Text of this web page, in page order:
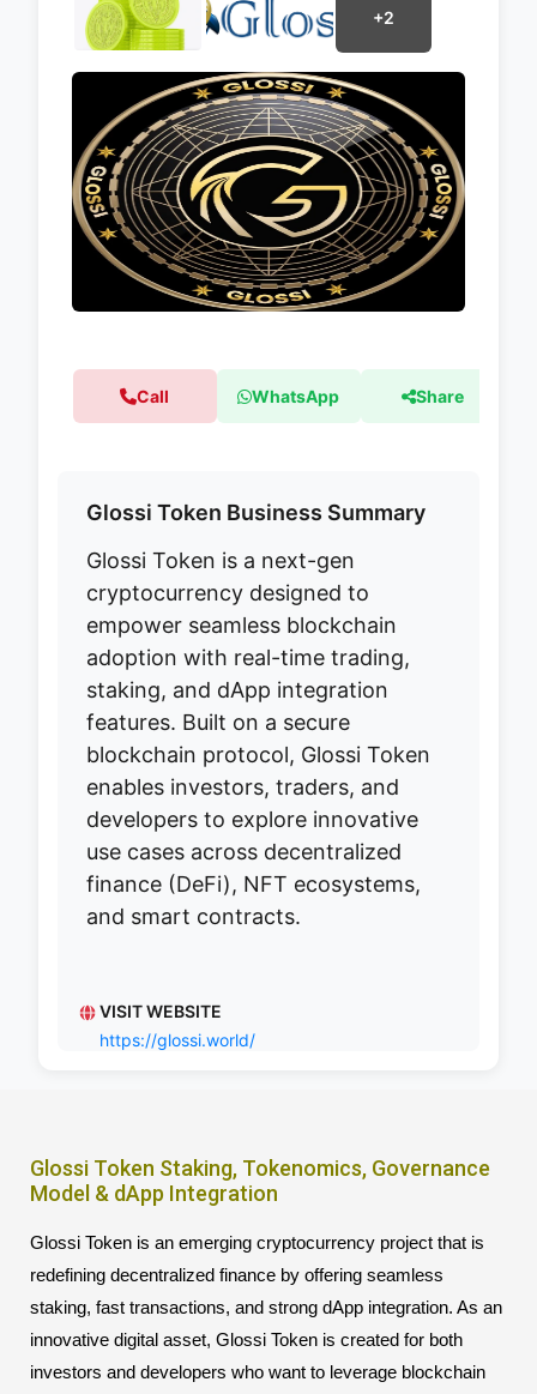
+2
Call WhatsApp Share
Glossi Token Business Summary
Glossi Token is a next-gen
cryptocurrency designed to
empower seamless blockchain
adoption with real-time trading,
staking, and dApp integration
features. Built on a secure
blockchain protocol, Glossi Token
enables investors, traders, and
developers to explore innovative
use cases across decentralized
finance (DeFi), NFT ecosystems,
and smart contracts.
VISIT WEBSITE
https://glossi.world/
Glossi Token Staking, Tokenomics, Governance
Model & dApp Integration
Glossi Token is an emerging cryptocurrency project that is
redefining decentralized finance by offering seamless
staking, fast transactions, and strong dApp integration. As an
innovative digital asset, Glossi Token is created for both
investors and developers who want to leverage blockchain